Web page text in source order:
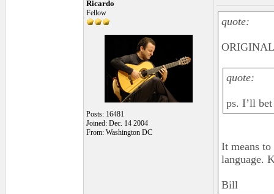
Ricardo
Fellow
Posts: 16481
Joined: Dec. 14 2004
From: Washington DC
quote:
quote:
ps. I’ll
It means
language.
Bill